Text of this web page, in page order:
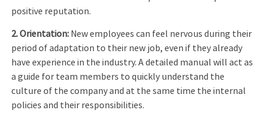
positive reputation.
2. Orientation: New employees can feel nervous during their
period of adaptation to their new job, even if they already
have experience in the industry. A detailed manual will act as
a guide for team members to quickly understand the
culture of the company and at the same time the internal
policies and their responsibilities.